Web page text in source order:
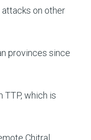
on other
provinces since
TTP, which is
Chitral